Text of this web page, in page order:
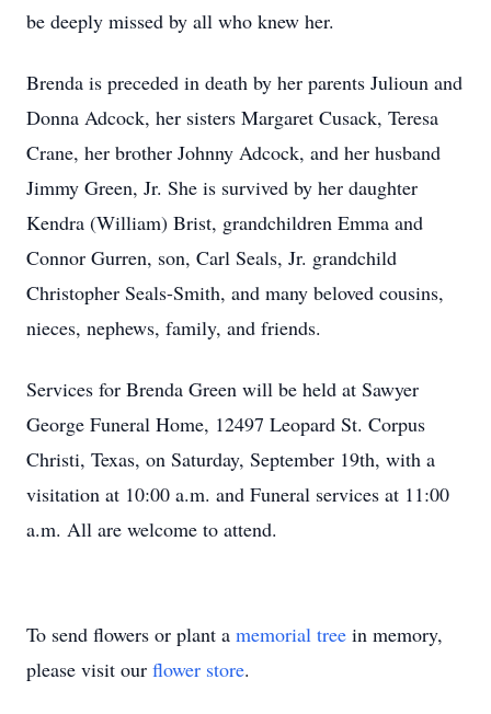
be deeply missed by all who knew her.
Brenda is preceded in death by her parents Julioun and
Donna Adcock, her sisters Margaret Cusack, Teresa
Crane, her brother Johnny Adcock, and her husband
Jimmy Green, Jr. She is survived by her daughter
Kendra (William) Brist, grandchildren Emma and
Connor Gurren, son, Carl Seals, Jr. grandchild
Christopher Seals-Smith, and many beloved cousins,
nieces, nephews, family, and friends.
Services for Brenda Green will be held at Sawyer
George Funeral Home, 12497 Leopard St. Corpus
Christi, Texas, on Saturday, September 19th, with a
visitation at 10:00 a.m. and Funeral services at 11:00
a.m. All are welcome to attend.
To send flowers or plant a memorial tree in memory,
please visit our flower store.